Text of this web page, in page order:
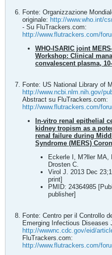
Fonte: Organizzazione
originale: http://www.who.int/
- Su FluTrackers.com:
http://www.flutrackers.com/
WHO-ISARIC joint
Workshop: Clinical
convalescent plasma,
Fonte: US National Library of
http://www.ncbi.nlm.nih.gov/
Abstract su FluTrackers.com:
http://www.flutrackers.com/
In-vitro renal epithelial
kidney tropism as a
renal failure during
Syndrome (MERS)
Eckerle I, M?ller MA,
Drosten C.
Virol J. 2013 Dec
print]
PMID: 24364985
publisher]
Fonte: Centro per il Controllo
Emerging Infectious Diseases
http://wwwnc.cdc.gov/eid/
FluTrackers.com:
http://www.flutrackers.com/